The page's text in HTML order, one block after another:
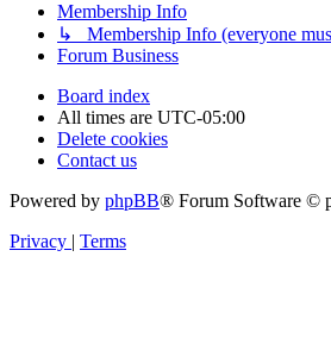
Membership Info
↳ Membership Info (everyone
Forum Business
Board index
All times are UTC-05:00
Delete cookies
Contact us
Powered by phpBB® Forum Software ©
Privacy | Terms